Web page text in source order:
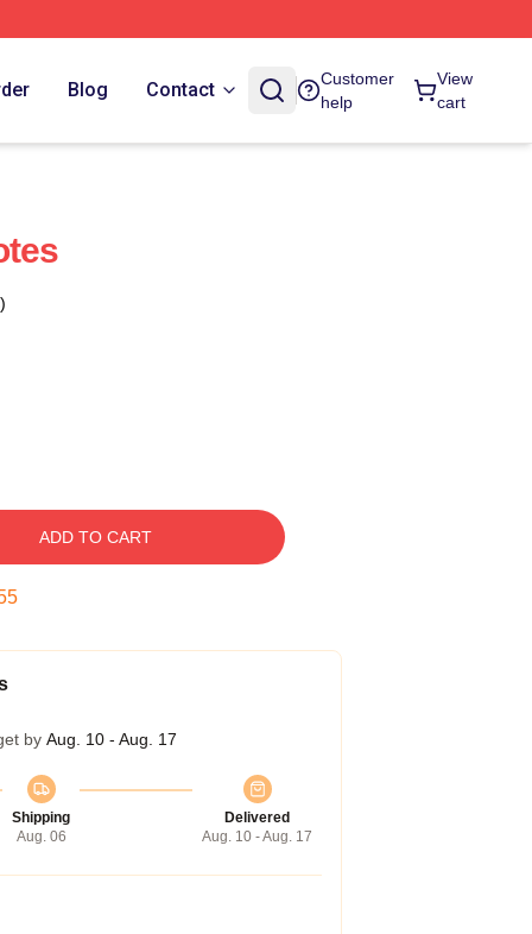
Blog Contact
Customer
help
View
cart
ADD TO CART
by Aug. 10 - Aug. 17
Shipping
Aug. 06
Delivered
Aug. 10 - Aug. 17